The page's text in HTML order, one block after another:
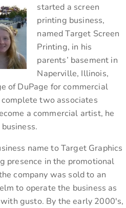
started a screen
printing business,
named Target Screen
Printing, in his
parents’ basement in
Naperville, Illinois,
of DuPage for commercial
two associates
a commercial artist, he
name to Target Graphics
presence in the promotional
company was sold to an
to operate the business as
gusto. By the early 2000's,